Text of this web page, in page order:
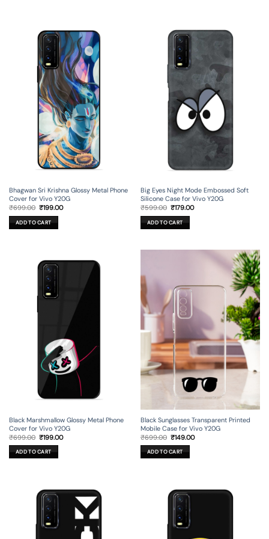
Bhagwan Sri Krishna Glossy Metal Phone
Cover for Vivo Y20G
₹699.00 Original
price
was:
₹699.00.
₹199.00Current
ADD TO CART
Big Eyes Night Mode Embossed Soft
Silicone Case for Vivo Y20G
₹599.00 Original
price
was:
₹599.00.
₹179.00Current
ADD TO CART
Black Marshmallow Glossy Metal Phone
Cover for Vivo Y20G
₹699.00 Original
price
was:
₹699.00.
₹199.00Current
ADD TO CART
Black Sunglasses Transparent Printed
Mobile Case for Vivo Y20G
₹699.00 Original
price
was:
₹699.00.
₹149.00Current
ADD TO CART